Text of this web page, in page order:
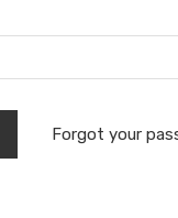
Forgot your